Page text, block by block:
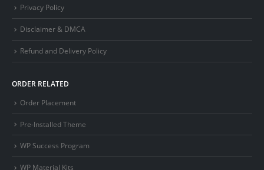
Privacy Policy
Disclaimer & DMCA
Refund and Delivery Policy
ORDER RELATED
Order Placement
Pre-Installed Theme
WP Success Program
WP Material Kits